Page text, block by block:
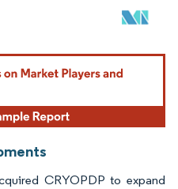
attribution under CC BY 4.0.
CRYOPDP to expand